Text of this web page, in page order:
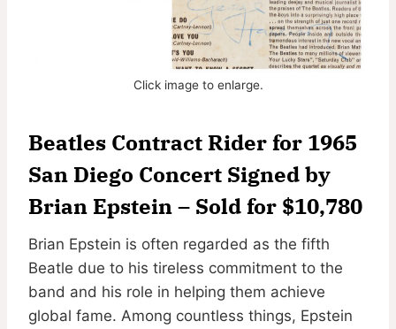
Click image to enlarge.
Beatles Contract Rider for 1965
San Diego Concert Signed by
Brian Epstein– Sold for $10,780
Brian Epstein is often regarded as the fifth
Beatle due to his tireless commitment to the
band and his role in helping them achieve
global fame. Among countless things, Epstein